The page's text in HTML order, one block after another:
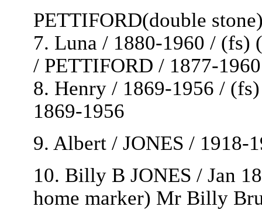
PETTIFORD(double
7. Luna / 1880-1960 / (fs)
/ PETTIFORD / 1877-1960
8. Henry / 1869-1956 /
1869-1956
9. Albert / JONES / 1918-
10. Billy B JONES / Jan
home marker) Mr Billy